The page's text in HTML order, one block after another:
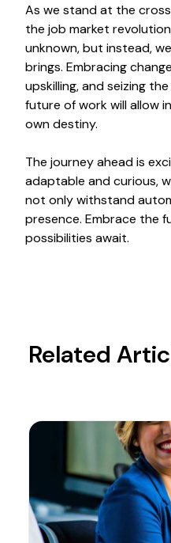
As we stand at the
the job market
unknown, but instead,
brings. Embracing
upskilling, and seizing
future of work will allow
own destiny.
The journey ahead is
adaptable and curious,
not only withstand
presence. Embrace the
possibilities await.
Related